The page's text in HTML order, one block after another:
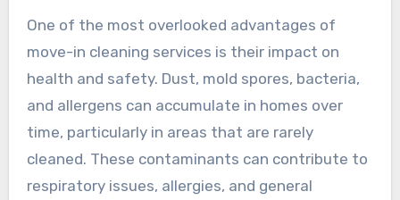
One of the most overlooked advantages of
move-in cleaning services is their impact on
health and safety. Dust, mold spores, bacteria,
and allergens can accumulate in homes over
time, particularly in areas that are rarely
cleaned. These contaminants can contribute to
respiratory issues, allergies, and general